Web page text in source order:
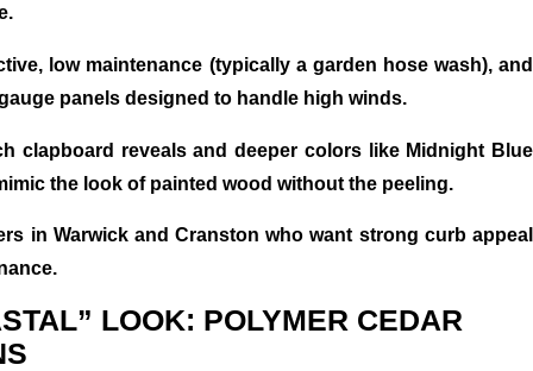
low maintenance (typically a garden hose wash), and
panels designed to handle high winds.
clapboard reveals and deeper colors like Midnight Blue
the look of painted wood without the peeling.
in Warwick and Cranston who want strong curb appeal
LOOK: POLYMER CEDAR